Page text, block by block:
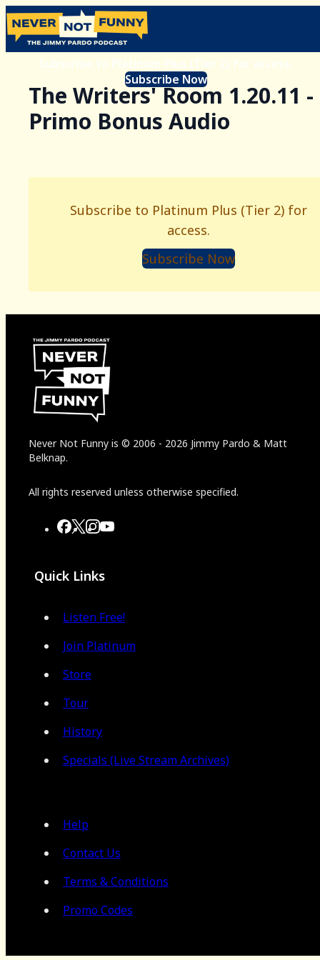
Subscribe to Platinum Plus (Tier 2) for access.
Subscribe Now
The Writers' Room 1.20.11 -
Primo Bonus Audio
Subscribe to Platinum Plus (Tier 2) for
access.
Subscribe Now
Never Not Funny is © 2006 - 2026 Jimmy Pardo & Matt
Belknap.
All rights reserved unless otherwise specified.
Quick Links
Listen Free!
Join Platinum
Store
Tour
History
Specials (Live Stream Archives)
Help
Contact Us
Terms & Conditions
Promo Codes